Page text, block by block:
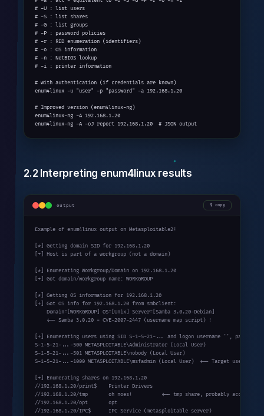
# -U : list users
# -S : list shares
# -G : list groups
# -P : password policies
# -r : RID enumeration (identifiers)
# -o : OS information
# -n : NetBIOS lookup
# -i : printer information
# With authentication (if credentials are known)
enum4linux -u "user" -p "password" -a 192.168.1.20
# Improved version (enum4linux-ng)
enum4linux-ng -A 192.168.1.20
enum4linux-ng -A -oJ report 192.168.1.20  # JSON output
2.2 Interpreting enum4linux results
output copy
Example of enum4linux output on Metasploitable2:
[*] Getting domain SID for 192.168.1.20
[+] Host is part of a workgroup (not a domain)
[*] Enumerating Workgroup/Domain on 192.168.1.20
[+] Got domain/workgroup name: WORKGROUP
[*] Getting OS information for 192.168.1.20
[+] Got OS info for 192.168.1.20 from smbclient:
    Domain=[WORKGROUP] OS=[Unix] Server=[Samba 3.0.20-Debian]
    <-- Samba 3.0.20 = CVE-2007-2447 (username map script) !
[+] Enumerating users using SID S-1-5-21-... and logon username '',
S-1-5-21-...-500 METASPLOITABLE\Administrator (Local User)
S-1-5-21-...-501 METASPLOITABLE\nobody (Local User)
S-1-5-21-...-1000 METASPLOITABLE\msfadmin (Local User)  <-- Target user!
[+] Enumerating shares on 192.168.1.20
//192.168.1.20/print$    Printer Drivers
//192.168.1.20/tmp       oh noes!          <-- tmp share, probably accessible!
//192.168.1.20/opt       opt
//192.168.1.20/IPC$      IPC Service (metasploitable server)